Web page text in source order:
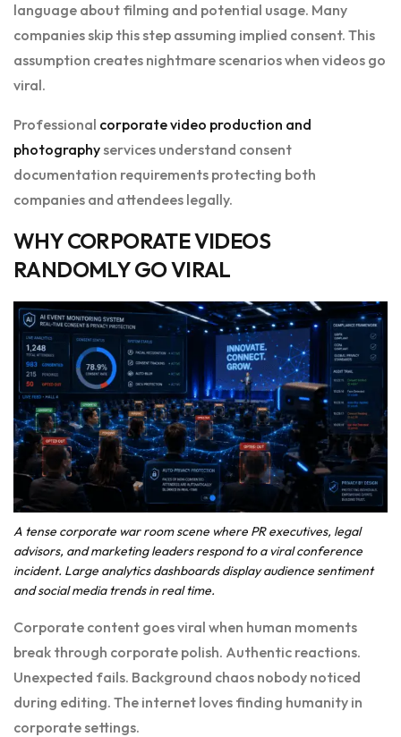
language about filming and potential usage. Many
companies skip this step assuming implied consent. This
assumption creates nightmare scenarios when videos go
viral.
Professional corporate video production and
photographyservices understand consent
documentation requirements protecting both
companies and attendees legally.
WHY CORPORATE VIDEOS
RANDOMLY GO VIRAL
A tense corporate war room scene where PR executives, legal
advisors, and marketing leaders respond to a viral conference
incident. Large analytics dashboards display audience sentiment
and social media trends in real time.
Corporate content goes viral when human moments
break through corporate polish. Authentic reactions.
Unexpected fails. Background chaos nobody noticed
during editing. The internet loves finding humanity in
corporate settings.